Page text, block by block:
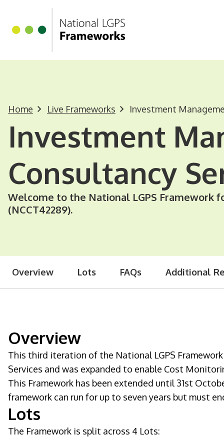
Skip to main content
Home Live Frameworks Investment
Investment
Consultancy
Welcome to the National LGPS Framework
(NCCT42289).
Overview Lots FAQs Additional
Overview
This third iteration of the National LGPS
Services and was expanded to enable Cost
This Framework has been extended until 31st
framework can run for up to seven years but must
Lots
The Framework is split across 4 Lots: